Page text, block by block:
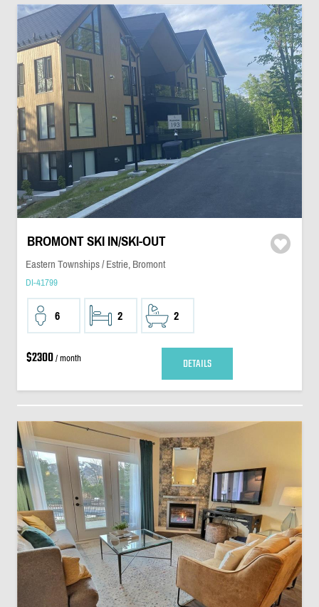
BROMONT SKI IN/SKI-OUT
Eastern Townships / Estrie, Bromont
DI-41799
6 2 2
$2300/ month DETAILS